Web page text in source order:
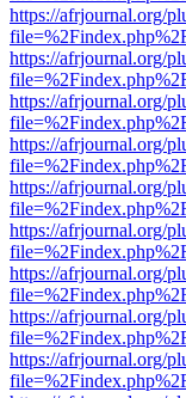
https://afrjournal.org/
https://afrjournal.org/
https://afrjournal.org/
https://afrjournal.org/
https://afrjournal.org/
https://afrjournal.org/
https://afrjournal.org/
https://afrjournal.org/
https://afrjournal.org/